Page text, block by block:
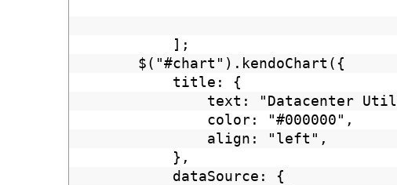
];
$("#chart").kendoChart({
title: {
text: "Datacenter
color: "#000000",
align: "left",
},
dataSource: {